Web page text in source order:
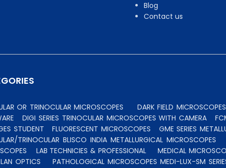
Blog
Contact us
OR TRINOCULAR MICROSCOPES DARK FIELD MICROSCOPES
DIGI SERIES TRINOCULAR MICROSCOPES WITH CAMERA
STUDENT
FLUORESCENT MICROSCOPES GME SERIES
TRINOCULAR BLISCO INDIA METALLURGICAL MICROSCOPES
LAB TECHNICIES & PROFESSIONAL MEDICAL
OPTICS
PATHOLOGICAL MICROSCOPES MEDI-LUX-SM